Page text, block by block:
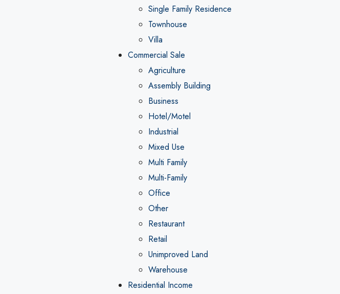
Single Family Residence
Townhouse
Villa
Commercial Sale
Agriculture
Assembly Building
Business
Hotel/Motel
Industrial
Mixed Use
Multi Family
Multi-Family
Office
Other
Restaurant
Retail
Unimproved Land
Warehouse
Residential Income